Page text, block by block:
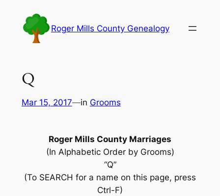
content
Roger Mills County Genealogy
Q
Mar 15, 2017—in Grooms
Roger Mills County Marriages
(In Alphabetic Order by Grooms)
“Q”
(To SEARCH for a name on this page, press
Ctrl-F)